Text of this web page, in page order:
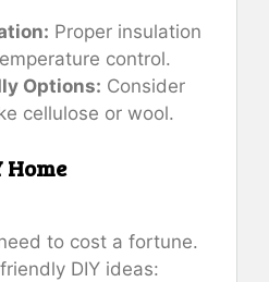
Proper insulation
control.
Options: Consider
cellulose or wool.
to cost a fortune.
DIY ideas: